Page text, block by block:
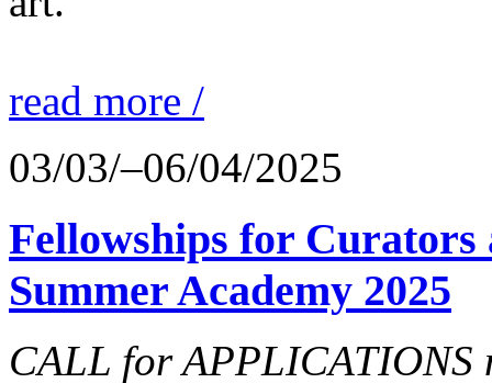
read more /
03/03/–06/04/2025
Fellowships for
Summer Academy 2025
CALL for APPLICATIONS